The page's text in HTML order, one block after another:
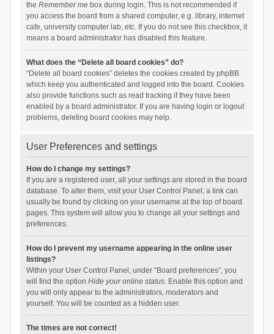
the Remember mebox during login. This is not recommended if
you access the board from a shared computer, e.g. library, internet
cafe, university computer lab, etc. If you do not see this checkbox, it
means a board administrator has disabled this feature.
What does the “Delete all board cookies” do?
“Delete all board cookies” deletes the cookies created by phpBB
which keep you authenticated and logged into the board. Cookies
also provide functions such as read tracking if they have been
enabled by a board administrator. If you are having login or logout
problems, deleting board cookies may help.
User Preferences and settings
How do I change my settings?
If you are a registered user, all your settings are stored in the board
database. To alter them, visit your User Control Panel; a link can
usually be found by clicking on your username at the top of board
pages. This system will allow you to change all your settings and
preferences.
How do I prevent my username appearing in the online user
listings?
Within your User Control Panel, under “Board preferences”, you
will find the option Hide your online status. Enable this option and
you will only appear to the administrators, moderators and
yourself. You will be counted as a hidden user.
The times are not correct!